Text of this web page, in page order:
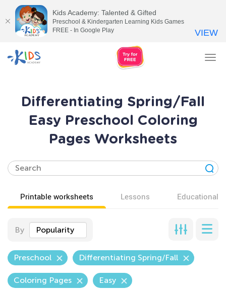
Differentiating Spring/Fall
Easy Preschool Coloring
Pages Worksheets
Printable worksheets Lessons Educational
By Popularity
Preschool Differentiating Spring/Fall
Coloring Pages Easy
Kids Academy: Talented & Gifted
Preschool & Kindergarten Learning Kids Games
FREE - In Google Play
VIEW